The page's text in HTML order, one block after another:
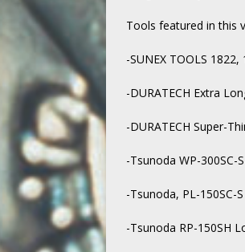
Tools featured in this
-SUNEX TOOLS
-DURATECH Extra
-DURATECH Super-
-Tsunoda WP-300SC-
-Tsunoda, PL-150SC-
-Tsunoda RP-150SH